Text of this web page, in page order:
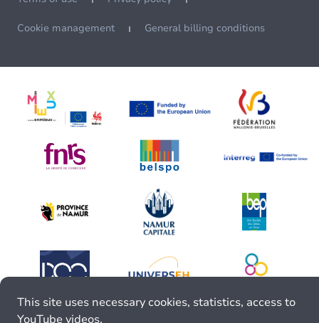
Cookie management General billing conditions
This site uses necessary cookies, statistics, access to
YouTube videos.